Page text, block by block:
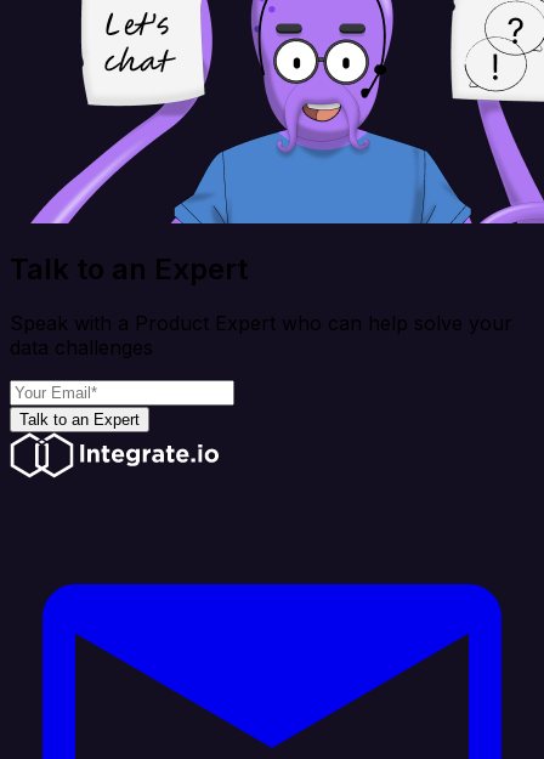
Talk to an Expert
Speak with a Product Expert who can help solve your
data challenges
Talk to an Expert